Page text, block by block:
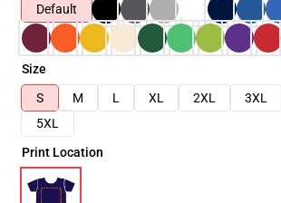
Default
Size
S
M L XL 2XL 3XL
5XL
Print Location